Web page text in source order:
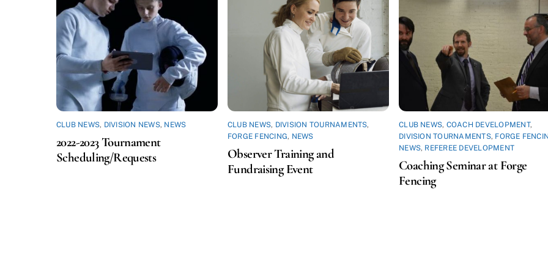
CLUB NEWS, DIVISION NEWS, NEWS
2022-2023 Tournament
Scheduling/Requests
CLUB NEWS, DIVISION TOURNAMENTS,
FORGE FENCING, NEWS
Observer Training and
Fundraising Event
CLUB NEWS, COACH DEVELOPMENT,
DIVISION TOURNAMENTS, FORGE
NEWS, REFEREE DEVELOPMENT
Coaching Seminar at Forge
Fencing